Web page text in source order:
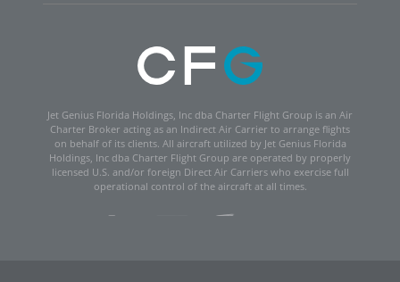
Jet Genius Florida Holdings, Inc dba Charter Flight Group is an Air
Charter Broker acting as an Indirect Air Carrier to arrange flights
on behalf of its clients. All aircraft utilized by Jet Genius Florida
Holdings, Inc dba Charter Flight Group are operated by properly
licensed U.S. and/or foreign Direct Air Carriers who exercise full
operational control of the aircraft at all times.